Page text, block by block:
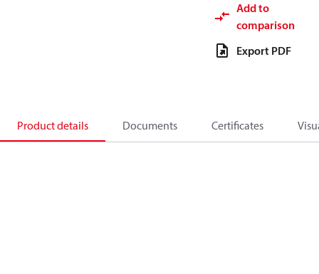
Add to
comparison
Export PDF
Product details Documents Certificates